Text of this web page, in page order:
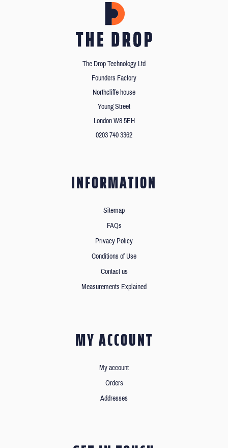
The Drop Technology Ltd
Founders Factory
Northcliffe house
Young Street
London W8 5EH
0203 740 3362
INFORMATION
Sitemap
FAQs
Privacy Policy
Conditions of Use
Contact us
Measurements Explained
MY ACCOUNT
My account
Orders
Addresses